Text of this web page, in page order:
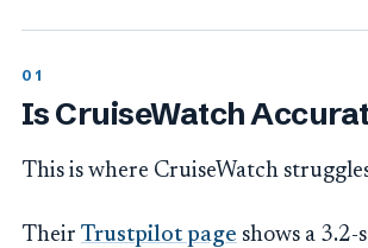
Is CruiseWatch
This is where CruiseWatch
Their Trustpilot page shows a